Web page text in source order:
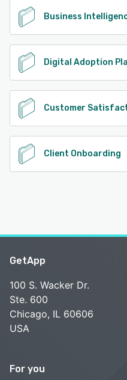
Business
Digital Adoption
Customer
Client Onboarding
GetApp
100 S. Wacker Dr.
Ste. 600
Chicago, IL 60606
USA
For you